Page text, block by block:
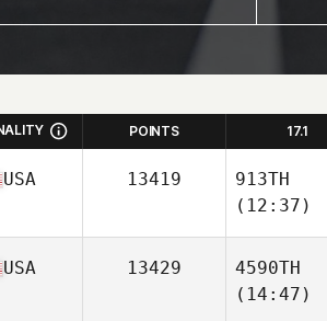
POINTS 17.1
USA 13419
913TH
(12:37)
USA 13429
4590TH
(14:47)